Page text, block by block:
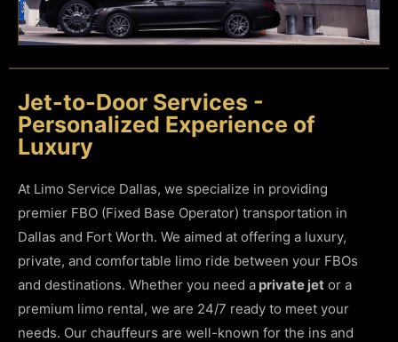
Jet-to-Door Services -
Personalized Experience of
Luxury
At Limo Service Dallas, we specialize in providing
premier FBO (Fixed Base Operator) transportation in
Dallas and Fort Worth. We aimed at offering a luxury,
private, and comfortable limo ride between your FBOs
and destinations. Whether you need a private jet or a
premium limo rental, we are 24/7 ready to meet your
needs. Our chauffeurs are well-known for the ins and